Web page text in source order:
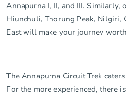
Annapurna I, II, and III. Similarly,
Hiunchuli, Thorung Peak, Nilgiri,
East will make your journey
The Annapurna Circuit Trek
For the more experienced, there